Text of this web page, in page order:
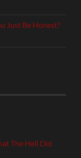
Just Be Honest?
The Hell Did